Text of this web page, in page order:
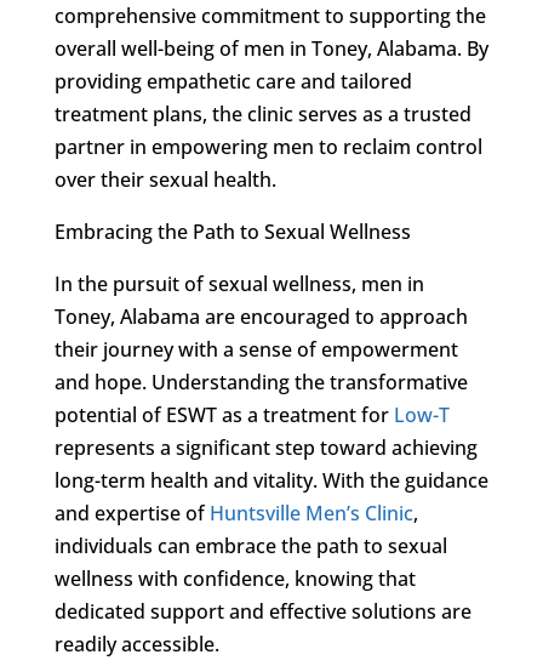
comprehensive commitment to supporting the
overall well-being of men in Toney, Alabama. By
providing empathetic care and tailored
treatment plans, the clinic serves as a trusted
partner in empowering men to reclaim control
over their sexual health.
Embracing the Path to Sexual Wellness
In the pursuit of sexual wellness, men in
Toney, Alabama are encouraged to approach
their journey with a sense of empowerment
and hope. Understanding the transformative
potential of ESWT as a treatment for Low-T
represents a significant step toward achieving
long-term health and vitality. With the guidance
and expertise ofHuntsville Men’s Clinic,
individuals can embrace the path to sexual
wellness with confidence, knowing that
dedicated support and effective solutions are
readily accessible.